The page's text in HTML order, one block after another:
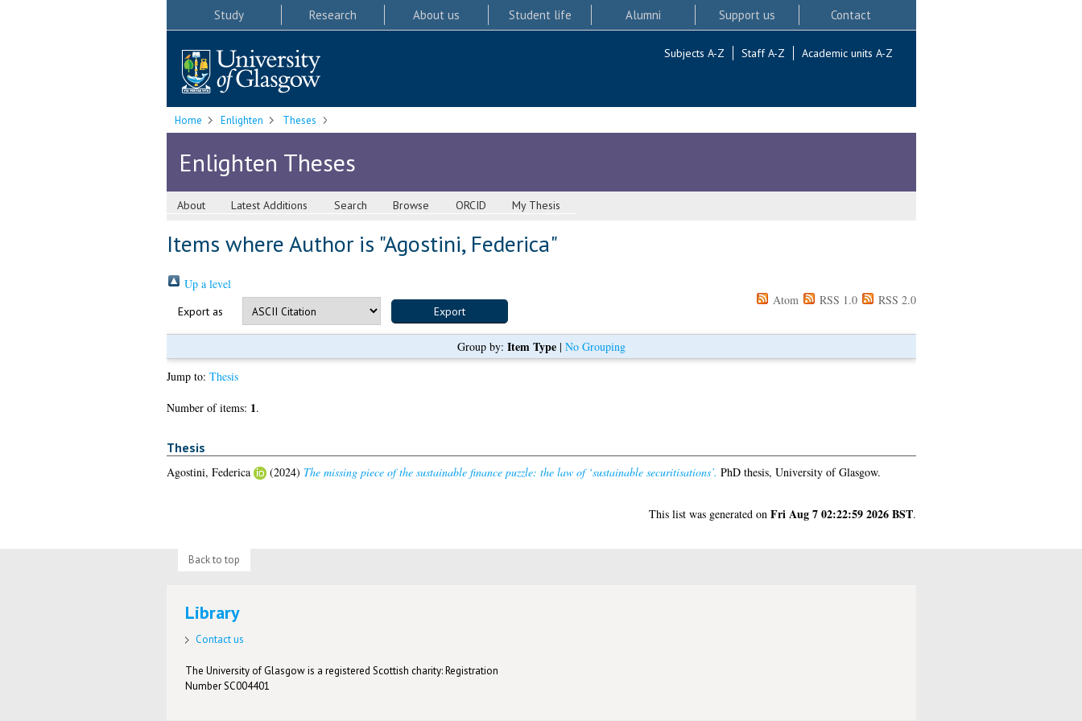
Study Research About us Student life Alumni Support us Contact
Subjects A-Z Staff A-Z Academic units A-Z
Home Enlighten Theses
Enlighten Theses
About Latest Additions Search Browse ORCID My Thesis
Items where Author is "Agostini, Federica"
Up a level
Export as
Atom RSS 1.0 RSS 2.0
Group by: Item Type| No Grouping
Jump to: Thesis
Number of items: 1.
Thesis
Agostini, Federica (2024) The missing piece of the sustainable finance puzzle: the law of ‘sustainable securitisations’. PhD thesis, University of Glasgow.
This list was generated on Fri Aug 7 02:22:59 2026 BST.
Back to top
Library
Contact us
The University of Glasgow is a registered Scottish charity: Registration
Number SC004401